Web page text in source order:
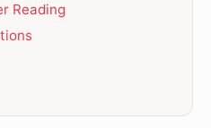
Reading